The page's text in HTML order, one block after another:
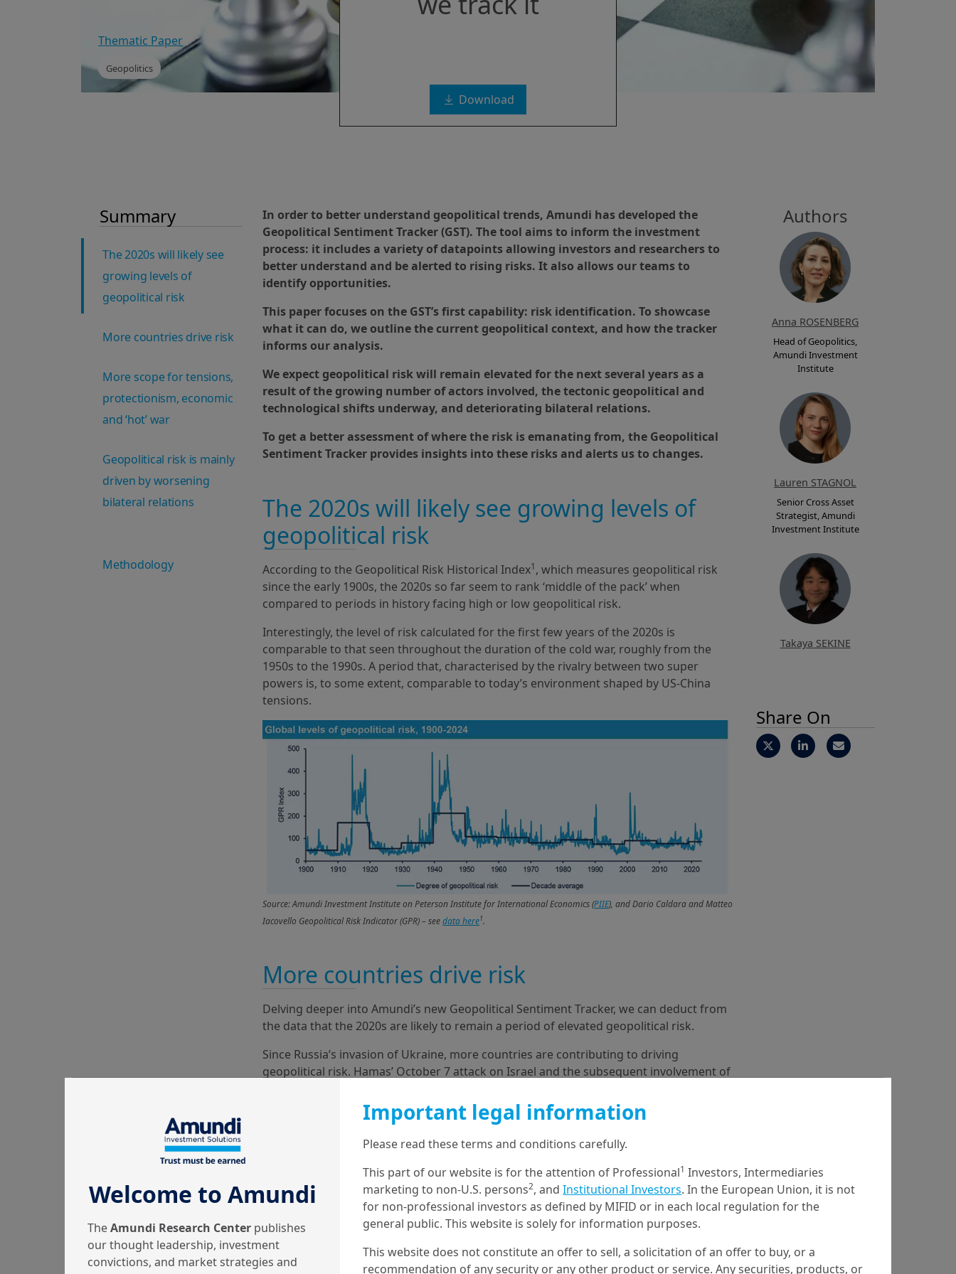
Thematic Paper
Geopolitics
Download
Summary
The 2020s will likely see
growing levels of
geopolitical risk
More countries drive risk
More scope for tensions,
protectionism, economic
and ‘hot’ war
Geopolitical risk is mainly
driven by worsening
bilateral relations
Methodology
In order to better understand geopolitical trends, Amundi has developed the
Geopolitical Sentiment Tracker (GST). The tool aims to inform the investment
process: it includes a variety of datapoints allowing investors and researchers to
better understand and be alerted to rising risks. It also allows our teams to
identify opportunities.
This paper focuses on the GST’s first capability: risk identification. To showcase
what it can do, we outline the current geopolitical context, and how the tracker
informs our analysis.
We expect geopolitical risk will remain elevated for the next several years as a
result of the growing number of actors involved, the tectonic geopolitical and
technological shifts underway, and deteriorating bilateral relations.
To get a better assessment of where the risk is emanating from, the Geopolitical
Sentiment Tracker provides insights into these risks and alerts us to changes.
The 2020s will likely see growing levels of
geopolitical risk
According to the Geopolitical Risk Historical Index1, which measures geopolitical risk
since the early 1900s, the 2020s so far seem to rank ‘middle of the pack’ when
compared to periods in history facing high or low geopolitical risk.
Interestingly, the level of risk calculated for the first few years of the 2020s is
comparable to that seen throughout the duration of the cold war, roughly from the
1950s to the 1990s. A period that, characterised by the rivalry between two super
powers is, to some extent, comparable to today’s environment shaped by US-China
tensions.
Source: Amundi Investment Institute on Peterson Institute for International Economics (PIIE), and Dario Caldara and Matteo
Iacovello Geopolitical Risk Indicator (GPR) – seedata here1.
More countries drive risk
Delving deeper into Amundi’s new Geopolitical Sentiment Tracker, we can deduct from
the data that the 2020s are likely to remain a period of elevated geopolitical risk.
Since Russia’s invasion of Ukraine, more countries are contributing to driving
geopolitical risk. Hamas’ October 7 attack on Israel and the subsequent involvement of
accentuate these dynamics.
Authors
Anna ROSENBERG
Head of Geopolitics,
Amundi Investment
Institute
Lauren STAGNOL
Senior Cross Asset
Strategist, Amundi
Investment Institute
Takaya SEKINE
Share On
Welcome to Amundi
TheAmundi Research Center publishes
our thought leadership, investment
convictions, and market strategies and
Important legal information
Please read these terms and conditions carefully.
This part of our website is for the attention of Professional1 Investors, Intermediaries
marketing to non-U.S. persons2, andInstitutional Investors. In the European Union, it is not
for non-professional investors as defined by MIFID or in each local regulation for the
general public. This website is solely for information purposes.
This website does not constitute an offer to sell, a solicitation of an offer to buy, or a
recommendation of any security or any other product or service. Any securities, products, or